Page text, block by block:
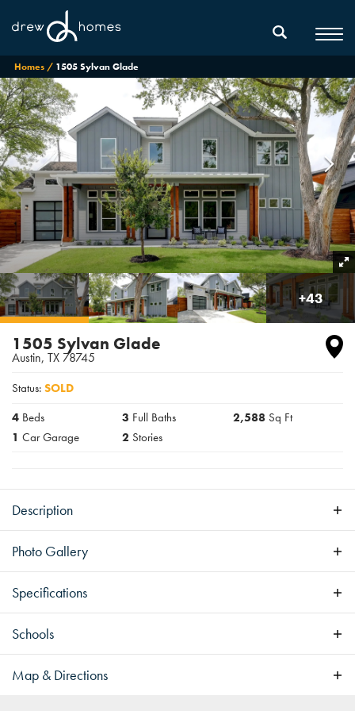
Homes 1505 Sylvan Glade
+43
1505 Sylvan Glade
Austin, TX 78745
Status: SOLD
4 Beds 3 Full Baths 2,588 Sq Ft
1 Car Garage 2 Stories
Description
Photo Gallery
Specifications
Address
Schools
Map & Directions